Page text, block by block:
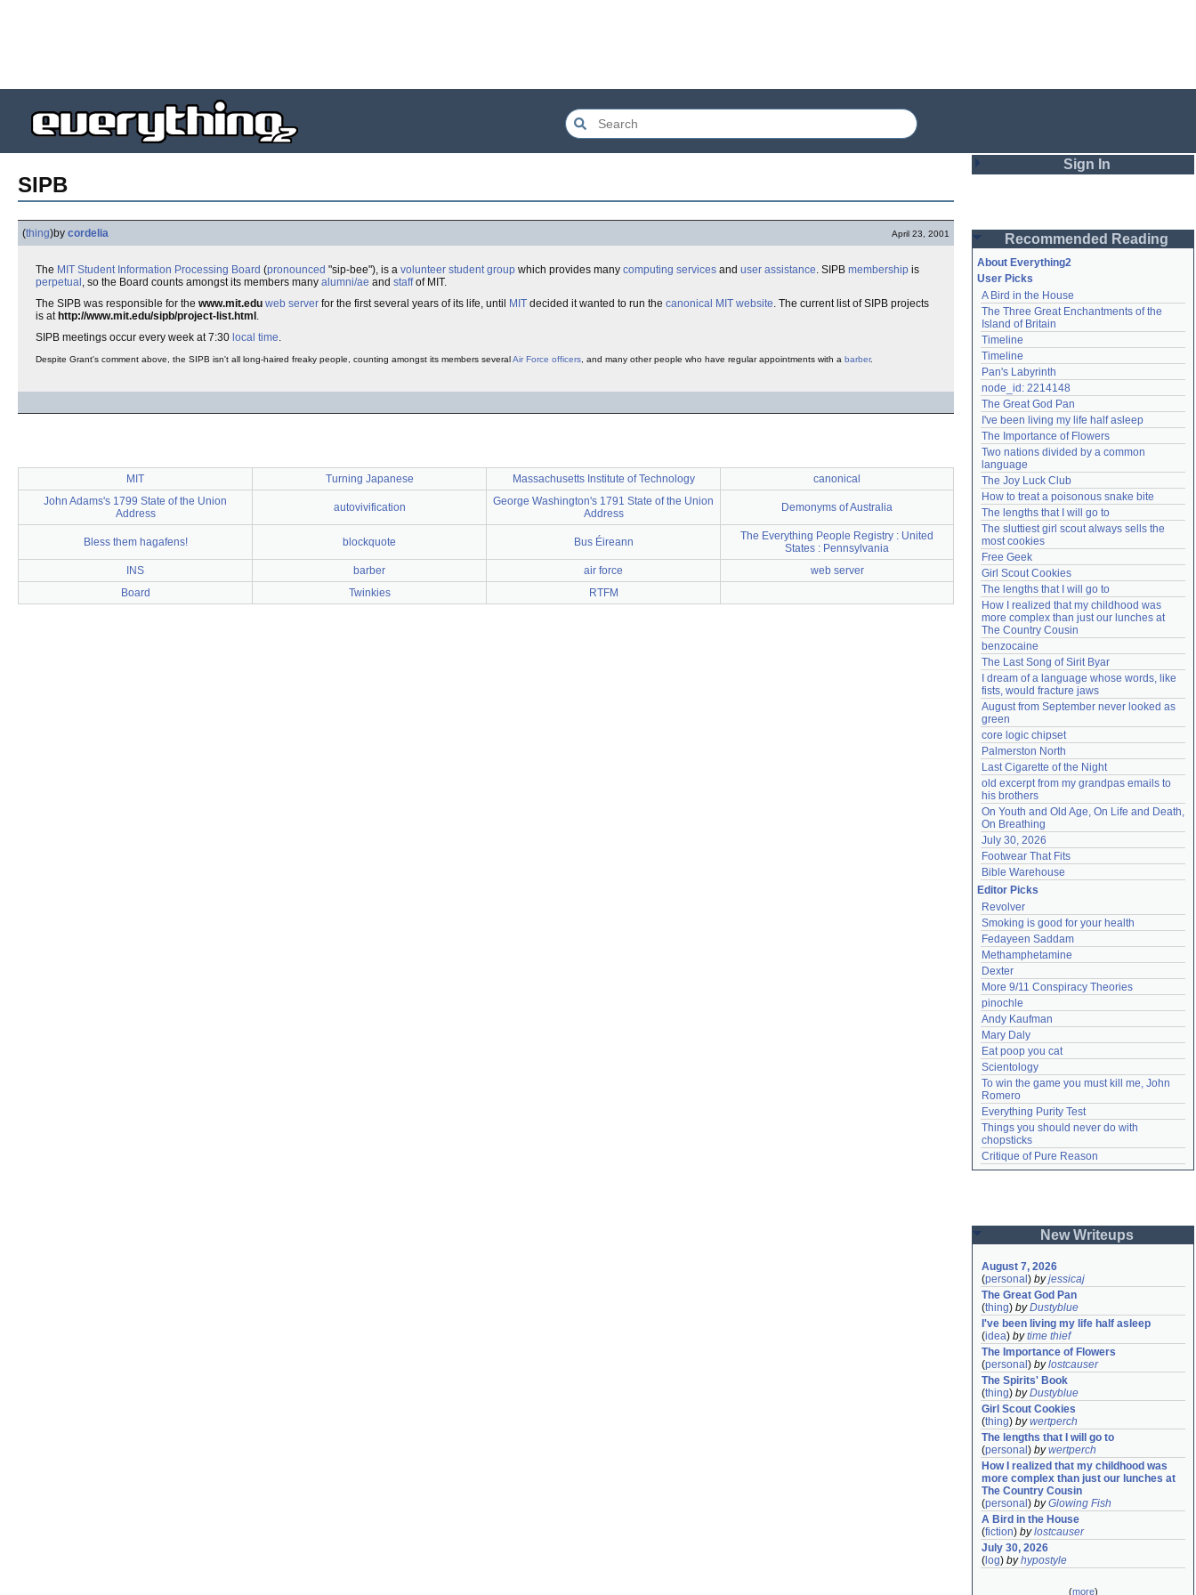
SIPB
(thing)by cordelia April 23, 2001
The MIT Student Information Processing Board (pronounced "sip-bee"), is a volunteer student group which provides many computing services and user assistance. SIPB membership is
perpetual , so the Board counts amongst its members many alumni/ae and staffof MIT.
The SIPB was responsible for the www.mit.edu web server for the first several years of its life, until MIT decided it wanted to run the canonical MIT website. The current list of SIPB projects
is at http://www.mit.edu/sipb/project-list.html .
SIPB meetings occur every week at 7:30 local time.
Despite Grant's comment above, the SIPB isn't all long-haired freaky people, counting amongst its members severalAir Force officers , and many other people who have regular appointments with a barber.
MIT Turning Japanese Massachusetts Institute of Technology
canonical
John Adams's 1799 State of the Union
Address
autovivification
George Washington's 1791 State of the Union
Address
Demonyms of Australia
Bless them hagafens! blockquote Bus Éireann
The Everything People Registry : United
States : Pennsylvania
INS
barber air force
web server
Board
Twinkies RTFM
Sign In
Password
Remember me
Login
Lost password?
Create an account
Need help?accounthelp@everything2.com
Recommended Reading
About Everything2
User Picks
A Bird in the House
The Three Great Enchantments of the
Island of Britain
Timeline
Timeline
Pan's Labyrinth
node_id: 2214148
The Great God Pan
I've been living my life half asleep
The Importance of Flowers
Two nations divided by a common
language
The Joy Luck Club
How to treat a poisonous snake bite
The lengths that I will go to
The sluttiest girl scout always sells the
most cookies
Free Geek
Girl Scout Cookies
The lengths that I will go to
How I realized that my childhood was
more complex than just our lunches at
The Country Cousin
benzocaine
The Last Song of Sirit Byar
I dream of a language whose words, like
fists, would fracture jaws
August from September never looked as
green
core logic chipset
Palmerston North
Last Cigarette of the Night
old excerpt from my grandpas emails to
his brothers
On Youth and Old Age, On Life and Death,
On Breathing
July 30, 2026
Footwear That Fits
Bible Warehouse
Editor Picks
Revolver
Smoking is good for your health
Fedayeen Saddam
Methamphetamine
Dexter
More 9/11 Conspiracy Theories
pinochle
Andy Kaufman
Mary Daly
Eat poop you cat
Scientology
To win the game you must kill me, John
Romero
Everything Purity Test
Things you should never do with
chopsticks
Critique of Pure Reason
New Writeups
August 7, 2026
(personal ) byjessicaj
The Great God Pan
(thing) byDustyblue
I've been living my life half asleep
(idea) bytime thief
The Importance of Flowers
(personal ) bylostcauser
The Spirits' Book
(thing) byDustyblue
Girl Scout Cookies
(thing) bywertperch
The lengths that I will go to
(personal ) bywertperch
How I realized that my childhood was
more complex than just our lunches at
The Country Cousin
(personal ) byGlowing Fish
A Bird in the House
(fiction) bylostcauser
July 30, 2026
( log) byhypostyle
(more)